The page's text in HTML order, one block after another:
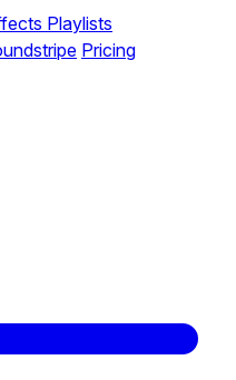
Playlists
Pricing